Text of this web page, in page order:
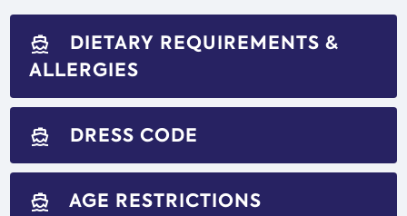
directions_boat
DIETARY REQUIREMENTS &
ALLERGIES
directions_boat DRESS CODE
directions_boat AGE RESTRICTIONS